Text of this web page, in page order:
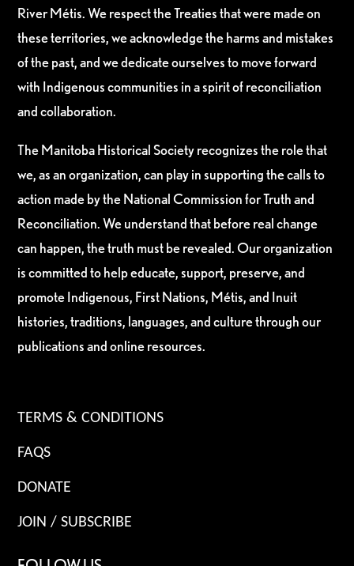
River Métis. We respect the Treaties that were made on
these territories, we acknowledge the harms and mistakes
of the past, and we dedicate ourselves to move forward
with Indigenous communities in a spirit of reconciliation
and collaboration.
The Manitoba Historical Society recognizes the role that
we, as an organization, can play in supporting the calls to
action made by the National Commission for Truth and
Reconciliation. We understand that before real change
can happen, the truth must be revealed. Our organization
is committed to help educate, support, preserve, and
promote Indigenous, First Nations, Métis, and Inuit
histories, traditions, languages, and culture through our
publications and online resources.
TERMS & CONDITIONS
FAQS
DONATE
JOIN / SUBSCRIBE